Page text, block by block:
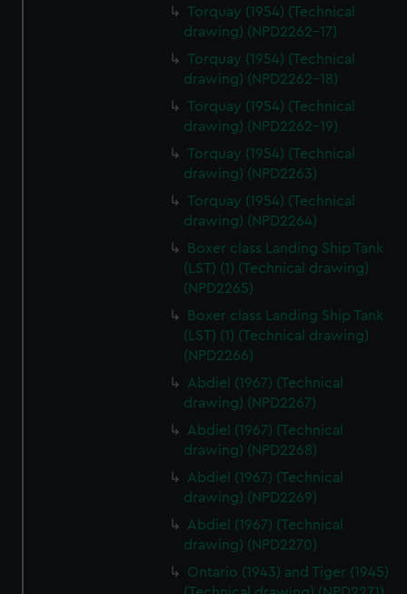
Torquay (1954) (Technical
drawing) (NPD2262-17)
Torquay (1954) (Technical
drawing) (NPD2262-18)
Torquay (1954) (Technical
drawing) (NPD2262-19)
Torquay (1954) (Technical
drawing) (NPD2263)
Torquay (1954) (Technical
drawing) (NPD2264)
Boxer class Landing Ship Tank
(LST) (1) (Technical drawing)
(NPD2265)
Boxer class Landing Ship Tank
(LST) (1) (Technical drawing)
(NPD2266)
Abdiel (1967) (Technical
drawing) (NPD2267)
Abdiel (1967) (Technical
drawing) (NPD2268)
Abdiel (1967) (Technical
drawing) (NPD2269)
Abdiel (1967) (Technical
drawing) (NPD2270)
Ontario (1943) and Tiger (1945)